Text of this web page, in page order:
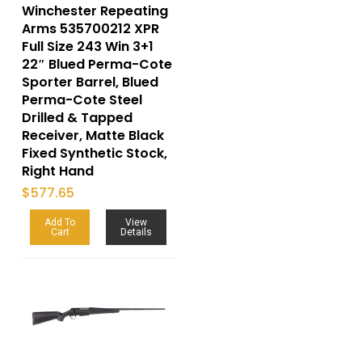
Winchester Repeating
Arms 535700212 XPR
Full Size 243 Win 3+1
22″ Blued Perma-Cote
Sporter Barrel, Blued
Perma-Cote Steel
Drilled & Tapped
Receiver, Matte Black
Fixed Synthetic Stock,
Right Hand
$577.65
Add To
Cart
View
Details